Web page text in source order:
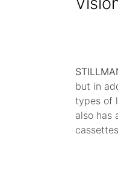
but in
types of
also has